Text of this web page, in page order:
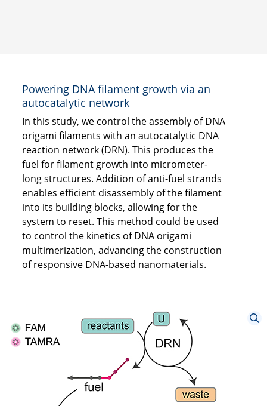
Powering DNA filament growth via an
autocatalytic network
In this study, we control the assembly of DNA
origami filaments with an autocatalytic DNA
reaction network (DRN). This produces the
fuel for filament growth into micrometer-
long structures. Addition of anti-fuel strands
enables efficient disassembly of the filament
into its building blocks, allowing for the
system to reset. This method could be used
to control the kinetics of DNA origami
multimerization, advancing the construction
of responsive DNA-based nanomaterials.